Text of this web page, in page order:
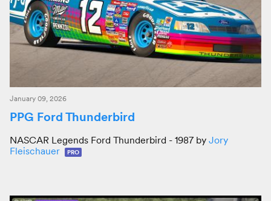
January 09, 2026
PPG Ford Thunderbird
NASCAR Legends Ford Thunderbird - 1987 by Jory
Fleischauer
PRO